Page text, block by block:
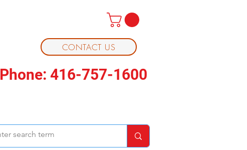
CONTACT US
Phone: 416-757-1600